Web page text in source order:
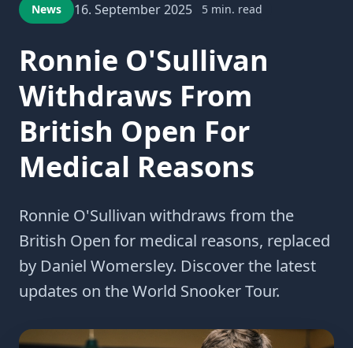
News 16. September 2025 5 min. read
Ronnie O'Sullivan
Withdraws From
British Open For
Medical Reasons
Ronnie O'Sullivan withdraws from the
British Open for medical reasons, replaced
by Daniel Womersley. Discover the latest
updates on the World Snooker Tour.